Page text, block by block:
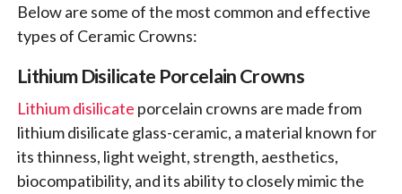
Below are some of the most common and effective
types of Ceramic Crowns:
Lithium Disilicate Porcelain Crowns
Lithium disilicate porcelain crowns are made from
lithium disilicate glass-ceramic, a material known for
its thinness, light weight, strength, aesthetics,
biocompatibility, and its ability to closely mimic the